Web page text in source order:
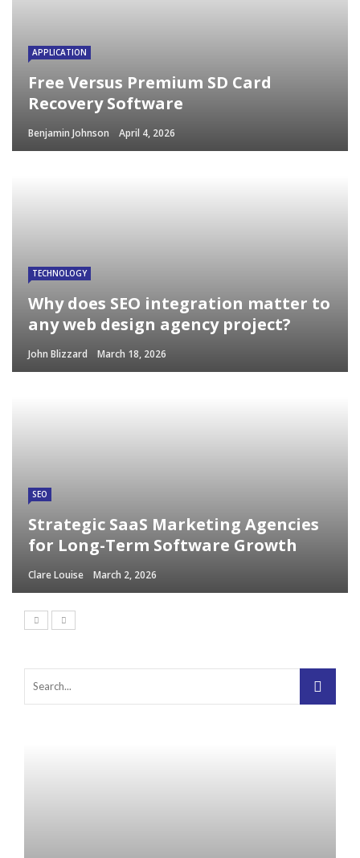
APPLICATION
Free Versus Premium SD Card
Recovery Software
Benjamin Johnson April 4, 2026
TECHNOLOGY
Why does SEO integration matter to
any web design agency project?
John Blizzard March 18, 2026
SEO
Strategic SaaS Marketing Agencies
for Long-Term Software Growth
Clare Louise March 2, 2026